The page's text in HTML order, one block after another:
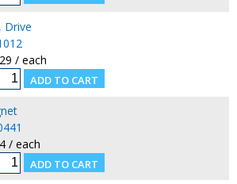
Drive
/ each
/ each